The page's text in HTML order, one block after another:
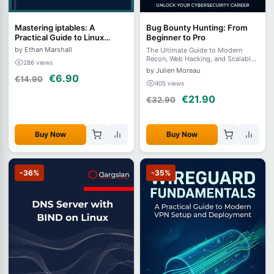
Mastering iptables: A
Practical Guide to Linux
Firewalling and Network
Security
by Ethan Marshall
286 views
€14.90 €6.90
Buy Now
Bug Bounty Hunting: From
Beginner to Pro
The Ultimate Guide to Modern
Recon, Web Hacking, and Scalable
Automation in 2026
by Julien Moreau
405 views
€32.90 €21.90
Buy Now
-36% -35%